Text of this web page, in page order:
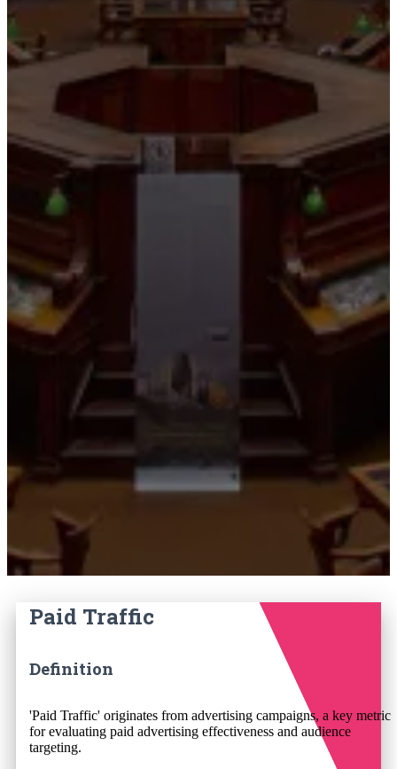
Paid Traffic
Definition
'Paid Traffic' originates from advertising campaigns, a key metric
for evaluating paid advertising effectiveness and audience
targeting.